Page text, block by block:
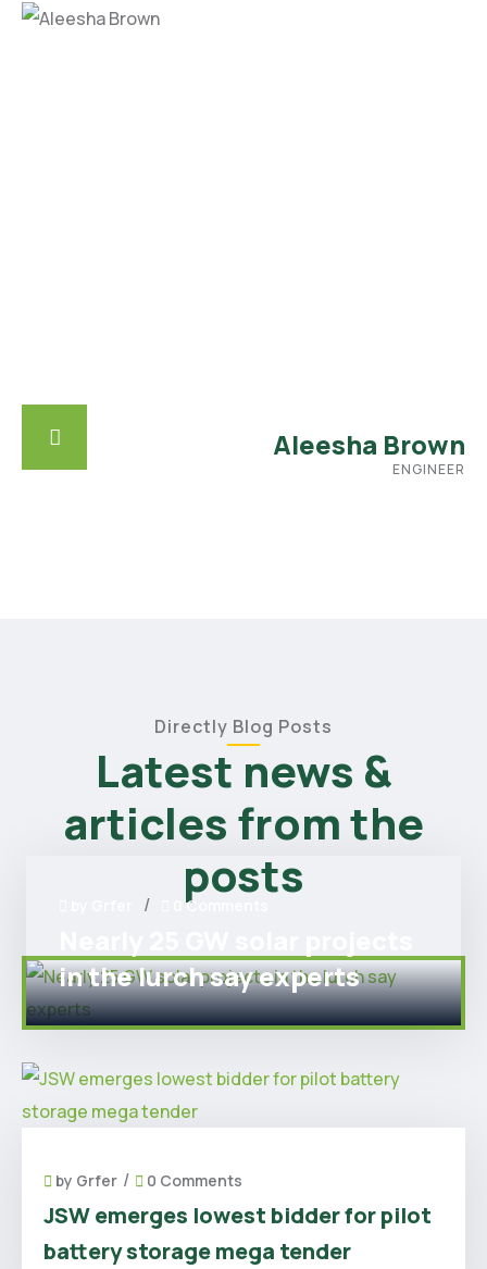
Aleesha Brown
ENGINEER
Directly Blog Posts
Latest news &
articles from the
posts
/ 0 Comments
in the lurch say experts
by Grfer / 0 Comments
JSW emerges lowest bidder for pilot
battery storage mega tender